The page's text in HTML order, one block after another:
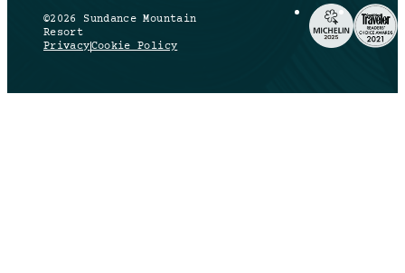
©2026 Sundance Mountain
Resort
PrivacyCookie Policy